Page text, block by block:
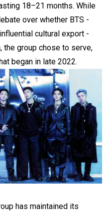
18–21 months. While
over whether BTS -
cultural export -
the group chose to serve,
began in late 2022.
has maintained its